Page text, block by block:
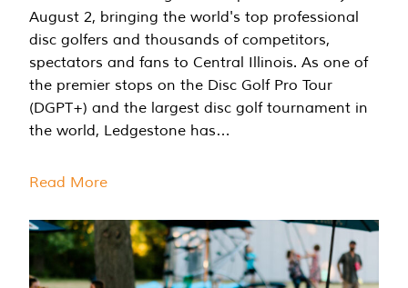
August 2, bringing the world's top professional
disc golfers and thousands of competitors,
spectators and fans to Central Illinois. As one of
the premier stops on the Disc Golf Pro Tour
(DGPT+) and the largest disc golf tournament in
the world, Ledgestone has…
Read More